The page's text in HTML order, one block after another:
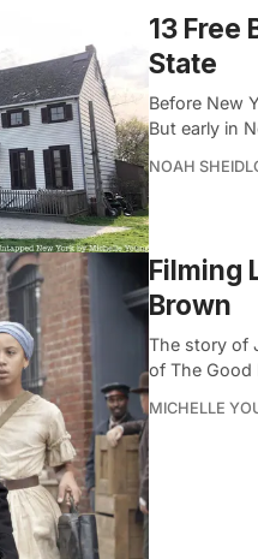
13 Free
State
Before New
But early in
NOAH
Filming
Brown
The story of
of The Good
MICHELLE